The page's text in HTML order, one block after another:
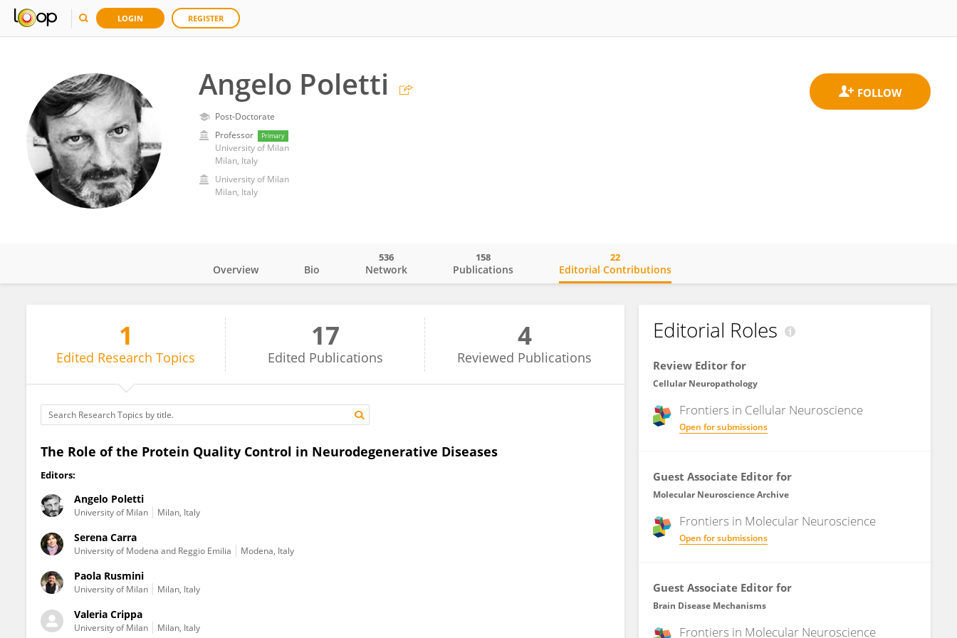
LOGIN REGISTER
Angelo Poletti
Post-Doctorate
Professor
Primary
University of Milan
Milan, Italy
University of Milan
Milan, Italy
Overview Bio Network
536
Publications
158
Editorial Contributions
22
1
Edited Research Topics
17
Edited Publications
4
Reviewed Publications
The Role of the Protein Quality Control in Neurodegenerative Diseases
Editors:
Angelo Poletti
University of Milan Milan, Italy
Serena Carra
University of Modena and Reggio Emilia Modena, Italy
Paola Rusmini
University of Milan Milan, Italy
Valeria Crippa
University of Milan Milan, Italy
Editorial Roles
Review Editor for
Cellular Neuropathology
Frontiers in Cellular Neuroscience
Open for submissions
Guest Associate Editor for
Molecular Neuroscience Archive
Frontiers in Molecular Neuroscience
Open for submissions
Guest Associate Editor for
Brain Disease Mechanisms
Frontiers in Molecular Neuroscience